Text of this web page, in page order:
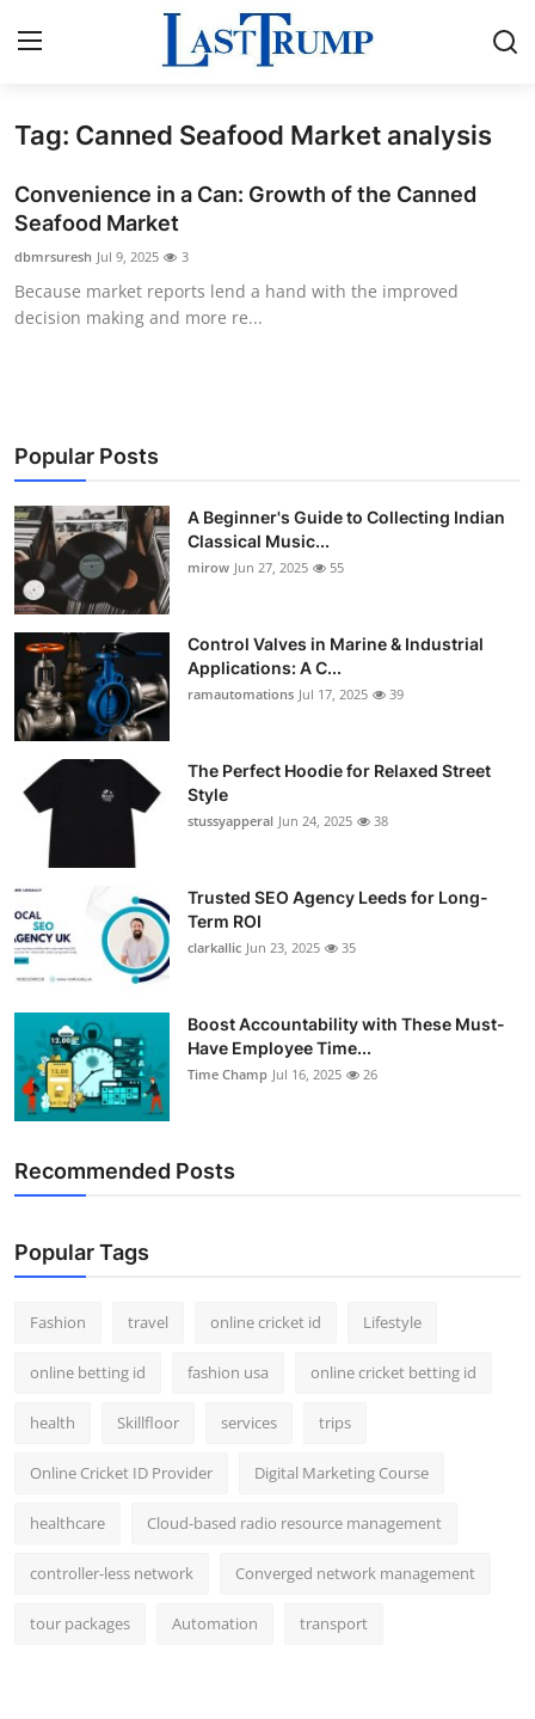
Home
Contact
Press Release
Privacy Policy
News Network
Submit Press Release
Guest Posting
Crypto
Business
Finance
Tech
World
Local News
General
Support Number
Tag: Canned Seafood Market analysis
Convenience in a Can: Growth of the Canned
Seafood Market
dbmrsuresh Jul 9, 2025 3
Because market reports lend a hand with the improved
decision making and more re...
Popular Posts
A Beginner's Guide to Collecting Indian
Classical Music...
mirow Jun 27, 2025 55
Control Valves in Marine & Industrial
Applications: A C...
ramautomations Jul 17, 2025 39
The Perfect Hoodie for Relaxed Street
Style
stussyapperal Jun 24, 2025 38
Trusted SEO Agency Leeds for Long-
Term ROI
clarkallic Jun 23, 2025 35
Boost Accountability with These Must-
Have Employee Time...
Time Champ Jul 16, 2025 26
Recommended Posts
Popular Tags
Fashion travel online cricket id Lifestyle
online betting id fashion usa online cricket betting id
health Skillfloor services trips
Online Cricket ID Provider Digital Marketing Course
healthcare Cloud-based radio resource management
controller-less network Converged network management
tour packages Automation transport